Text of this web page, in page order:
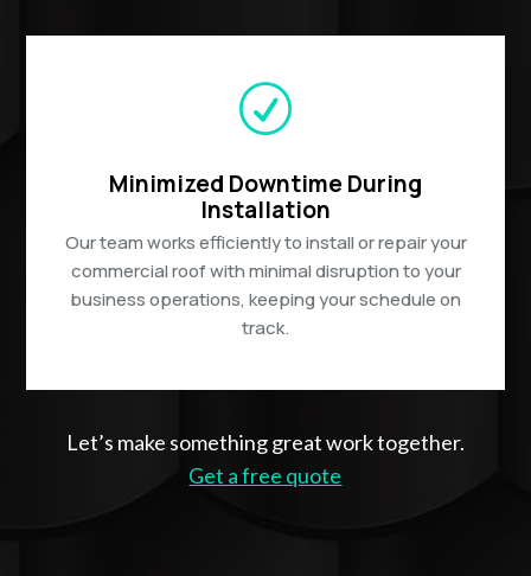
R
Minimized Downtime During
Installation
Our team works efficiently to install or repair your
commercial roof with minimal disruption to your
business operations, keeping your schedule on
track.
Let’s make something great work together.
Get a free quote